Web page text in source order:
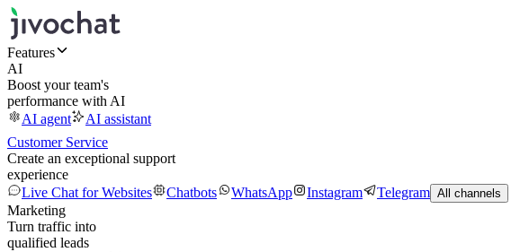
Features
AI
Boost your team's
performance with AI
AI agent
AI assistant
Customer Service
Create an exceptional support
experience
Live Chat for Websites
Chatbots WhatsApp Instagram Telegram All channels
Marketing
Turn traffic into
qualified leads